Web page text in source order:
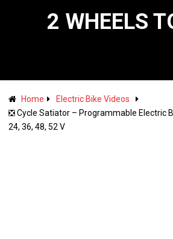
2 WHEELS
Home
Electric Bike Videos
❎ Cycle Satiator – Programmable Electric
24, 36, 48, 52 V